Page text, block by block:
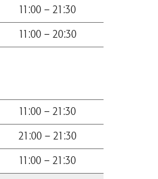
11:00 – 21:30
11:00 – 20:30
11:00 – 21:30
21:00 – 21:30
11:00 – 21:30